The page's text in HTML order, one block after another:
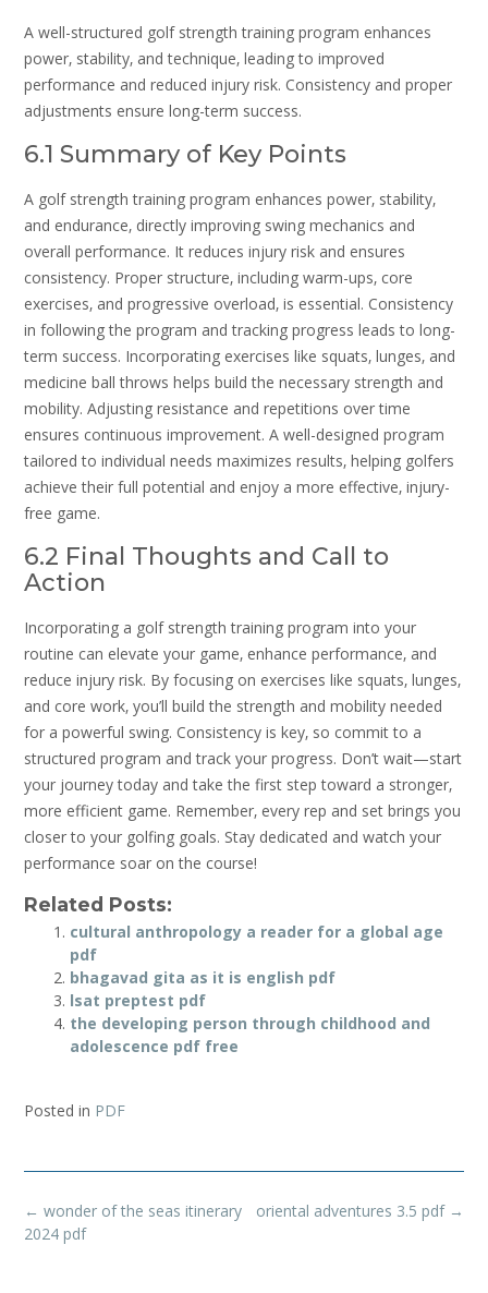
A well-structured golf strength training program enhances
power‚ stability‚ and technique‚ leading to improved
performance and reduced injury risk. Consistency and proper
adjustments ensure long-term success.
6.1 Summary of Key Points
A golf strength training program enhances power‚ stability‚
and endurance‚ directly improving swing mechanics and
overall performance. It reduces injury risk and ensures
consistency. Proper structure‚ including warm-ups‚ core
exercises‚ and progressive overload‚ is essential. Consistency
in following the program and tracking progress leads to long-
term success. Incorporating exercises like squats‚ lunges‚ and
medicine ball throws helps build the necessary strength and
mobility. Adjusting resistance and repetitions over time
ensures continuous improvement. A well-designed program
tailored to individual needs maximizes results‚ helping golfers
achieve their full potential and enjoy a more effective‚ injury-
free game.
6.2 Final Thoughts and Call to
Action
Incorporating a golf strength training program into your
routine can elevate your game‚ enhance performance‚ and
reduce injury risk. By focusing on exercises like squats‚ lunges‚
and core work‚ you’ll build the strength and mobility needed
for a powerful swing. Consistency is key‚ so commit to a
structured program and track your progress. Don’t wait—start
your journey today and take the first step toward a stronger‚
more efficient game. Remember‚ every rep and set brings you
closer to your golfing goals. Stay dedicated and watch your
performance soar on the course!
Related Posts:
cultural anthropology a reader for a global age
pdf
bhagavad gita as it is english pdf
lsat preptest pdf
the developing person through childhood and
adolescence pdf free
Posted in PDF
Post
navigation
oriental adventures 3.5 pdf →
← wonder of the seas itinerary
2024 pdf